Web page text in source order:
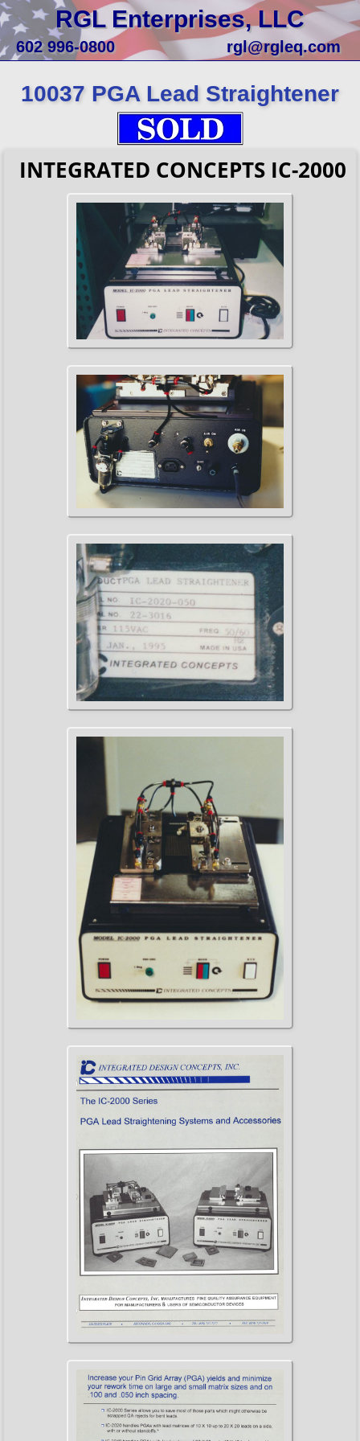
RGL Enterprises, LLC
602 996-0800 rgl@rgleq.com
10037 PGA Lead Straightener
INTEGRATED CONCEPTS IC-2000